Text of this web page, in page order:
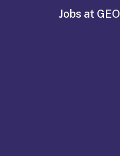
Jobs at GEO